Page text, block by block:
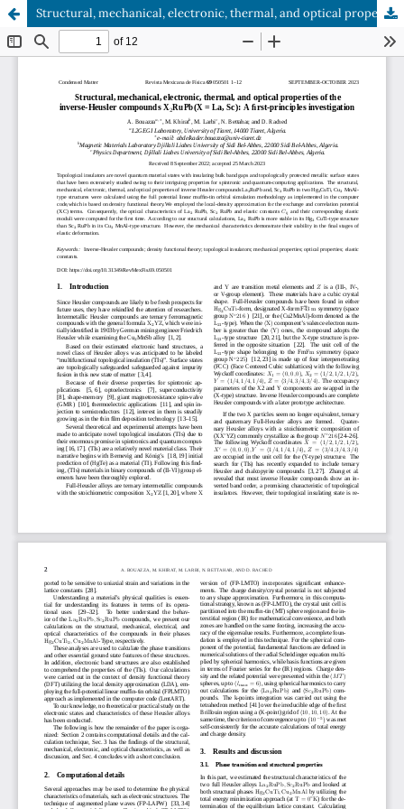
Structural, mechanical, electronic, thermal, and optical properties of the inverse-Heusler compounds X2RuPb(X = La, Sc): A first-principles investigation